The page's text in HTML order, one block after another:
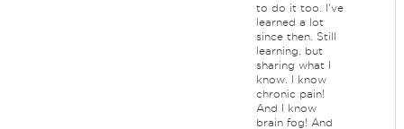
to do it too. I've
learned a lot
since then. Still
learning, but
sharing what I
know. I know
chronic pain!
And I know
brain fog! And